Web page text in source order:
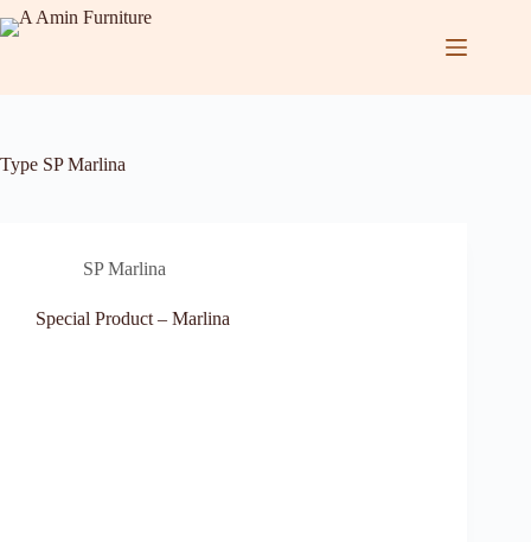
Type SP Marlina
SP Marlina
Special Product – Marlina